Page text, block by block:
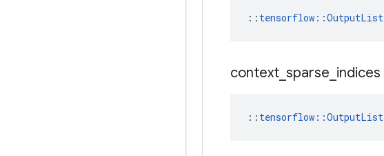
:: tensorflow::OutputList
context sparse indices
:: tensorflow::OutputList